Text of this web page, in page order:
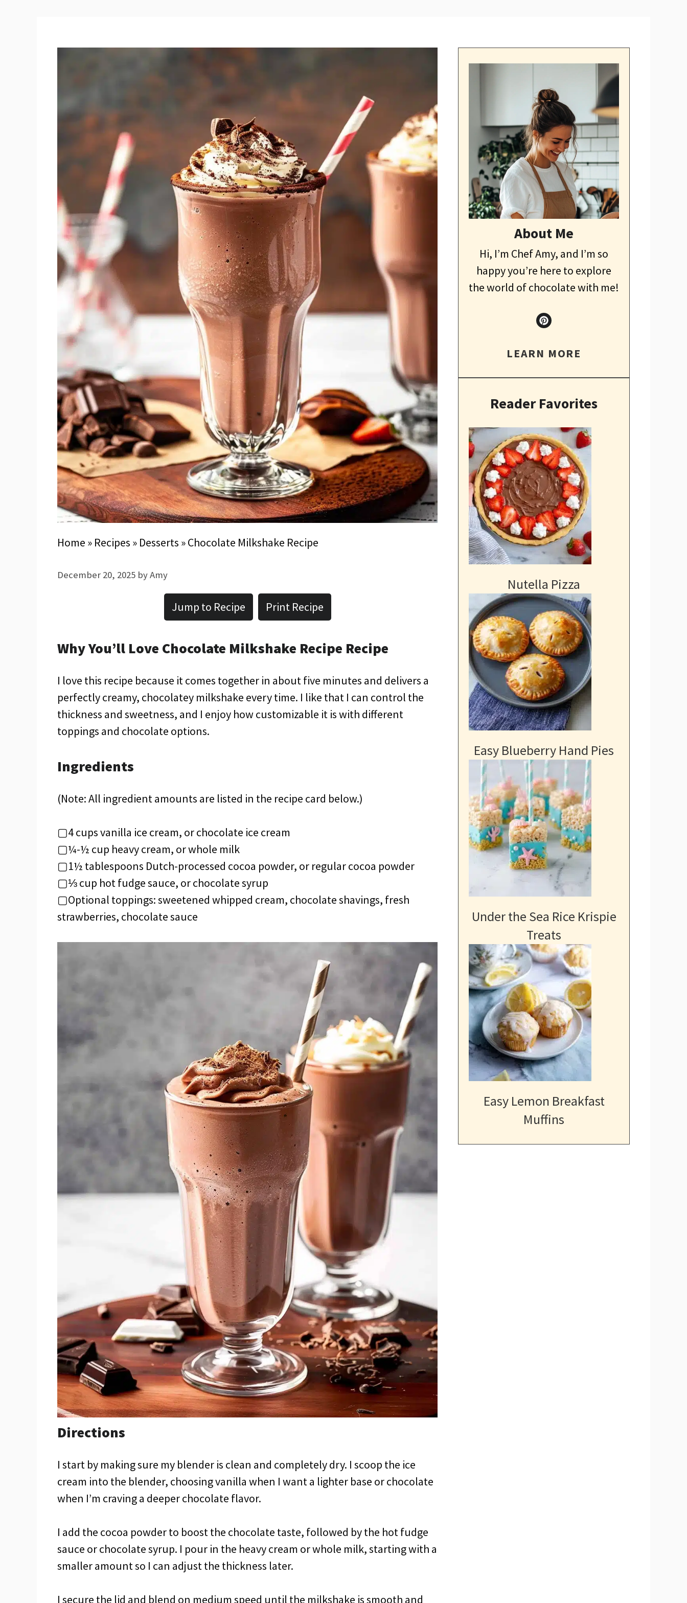
Home » Recipes » Desserts »Chocolate Milkshake Recipe
December 20, 2025 byAmy
Jump to Recipe Print Recipe
Why You’ll Love Chocolate Milkshake Recipe Recipe
I love this recipe because it comes together in about five minutes and delivers a
perfectly creamy, chocolatey milkshake every time. I like that I can control the
thickness and sweetness, and I enjoy how customizable it is with different
toppings and chocolate options.
Ingredients
(Note: All ingredient amounts are listed in the recipe card below.)
▢4 cups vanilla ice cream, or chocolate ice cream
▢¼-½ cup heavy cream, or whole milk
▢1½ tablespoons Dutch-processed cocoa powder, or regular cocoa powder
▢⅓ cup hot fudge sauce, or chocolate syrup
▢Optional toppings: sweetened whipped cream, chocolate shavings, fresh
strawberries, chocolate sauce
Directions
I start by making sure my blender is clean and completely dry. I scoop the ice
cream into the blender, choosing vanilla when I want a lighter base or chocolate
when I’m craving a deeper chocolate flavor.
I add the cocoa powder to boost the chocolate taste, followed by the hot fudge
sauce or chocolate syrup. I pour in the heavy cream or whole milk, starting with a
smaller amount so I can adjust the thickness later.
I secure the lid and blend on medium speed until the milkshake is smooth and
About Me
Hi, I’m Chef Amy, and I’m so
happy you’re here to explore
the world of chocolate with me!
LEARN MORE
Reader Favorites
Nutella Pizza
Easy Blueberry Hand Pies
Under the Sea Rice Krispie
Treats
Easy Lemon Breakfast
Muffins